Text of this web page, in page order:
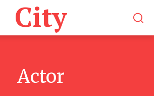
City
Actor